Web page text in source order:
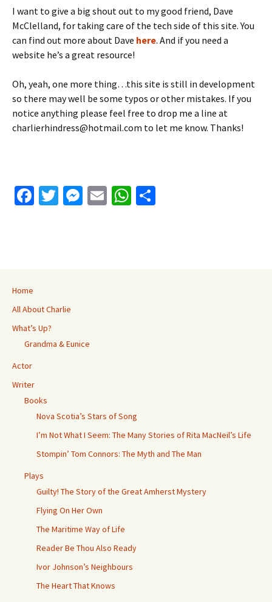
I want to give a big shout out to my good friend, Dave
McClelland, for taking care of the tech side of this site. You
can find out more about Dave here. And if you need a
website he’s a great resource!
Oh, yeah, one more thing…this site is still in development
so there may well be some typos or other mistakes. If you
notice anything please feel free to drop me a line at
charlierhindress@hotmail.com to let me know. Thanks!
Fa T
M E
W
Home
All About Charlie
What’s Up?
Grandma & Eunice
Actor
Writer
Books
Nova Scotia’s Stars of Song
I’m Not What I Seem: The Many Stories of Rita MacNeil’s Life
Stompin’ Tom Connors: The Myth and The Man
Plays
Guilty! The Story of the Great Amherst Mystery
Flying On Her Own
The Maritime Way of Life
Reader Be Thou Also Ready
Ivor Johnson’s Neighbours
The Heart That Knows